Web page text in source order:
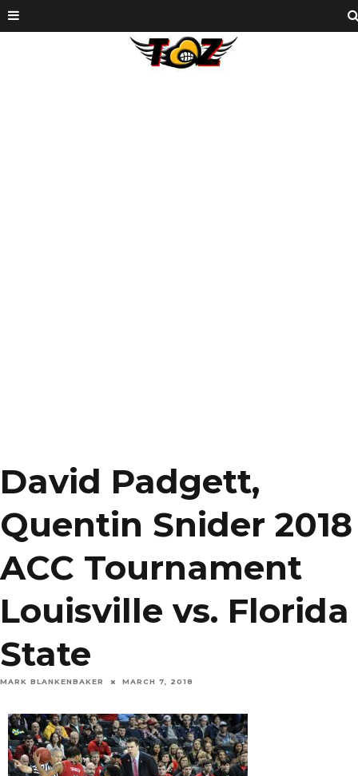
David Padgett,
Quentin Snider 2018
ACC Tournament
Louisville vs. Florida
State
MARK BLANKENBAKER MARCH 7, 2018